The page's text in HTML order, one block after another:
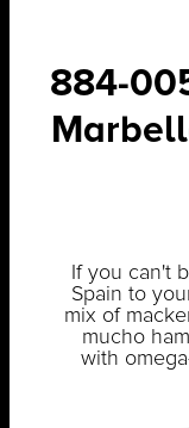
884-
If you can't
Spain to
mix of
mucho
with